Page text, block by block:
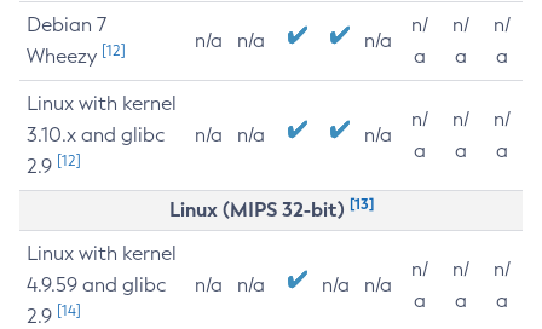
Debian 7
Wheezy [12] n/a n/a n/a
n/
a
n/
a
n/
a
Linux with kernel
3.10.x and glibc
2.9 [12]
n/a n/a n/a
n/
a
n/
a
n/
a
Linux (MIPS 32-bit) [13]
Linux with kernel
4.9.59 and glibc
2.9 [14]
n/a n/a n/a n/a
n/
a
n/
a
n/
a